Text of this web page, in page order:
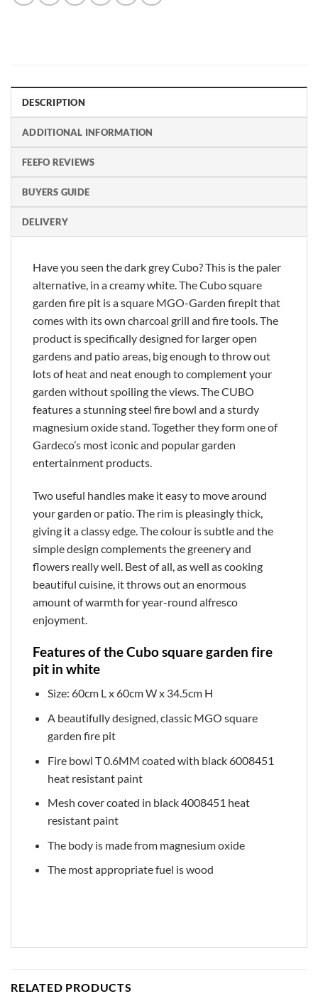
DESCRIPTION
ADDITIONAL INFORMATION
FEEFO REVIEWS
BUYERS GUIDE
DELIVERY
Have you seen the dark grey Cubo? This is the paler
alternative, in a creamy white. The Cubo square
garden fire pit is a square MGO-Garden firepit that
comes with its own charcoal grill and fire tools. The
product is specifically designed for larger open
gardens and patio areas, big enough to throw out
lots of heat and neat enough to complement your
garden without spoiling the views. The CUBO
features a stunning steel fire bowl and a sturdy
magnesium oxide stand. Together they form one of
Gardeco’s most iconic and popular garden
entertainment products.
Two useful handles make it easy to move around
your garden or patio. The rim is pleasingly thick,
giving it a classy edge. The colour is subtle and the
simple design complements the greenery and
flowers really well. Best of all, as well as cooking
beautiful cuisine, it throws out an enormous
amount of warmth for year-round alfresco
enjoyment.
Features of the Cubo square garden fire
pit in white
Size: 60cm L x 60cm W x 34.5cm H
A beautifully designed, classic MGO square
garden fire pit
Fire bowl T 0.6MM coated with black 6008451
heat resistant paint
Mesh cover coated in black 4008451 heat
resistant paint
The body is made from magnesium oxide
The most appropriate fuel is wood
RELATED PRODUCTS